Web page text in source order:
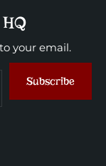
your email.
Subscribe